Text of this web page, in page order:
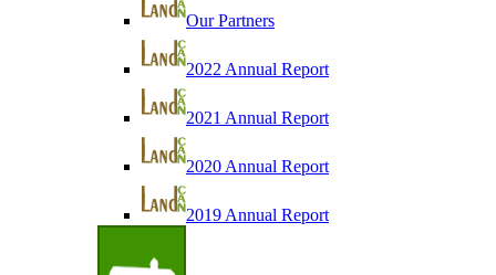
Our Partners
2022 Annual Report
2021 Annual Report
2020 Annual Report
2019 Annual Report